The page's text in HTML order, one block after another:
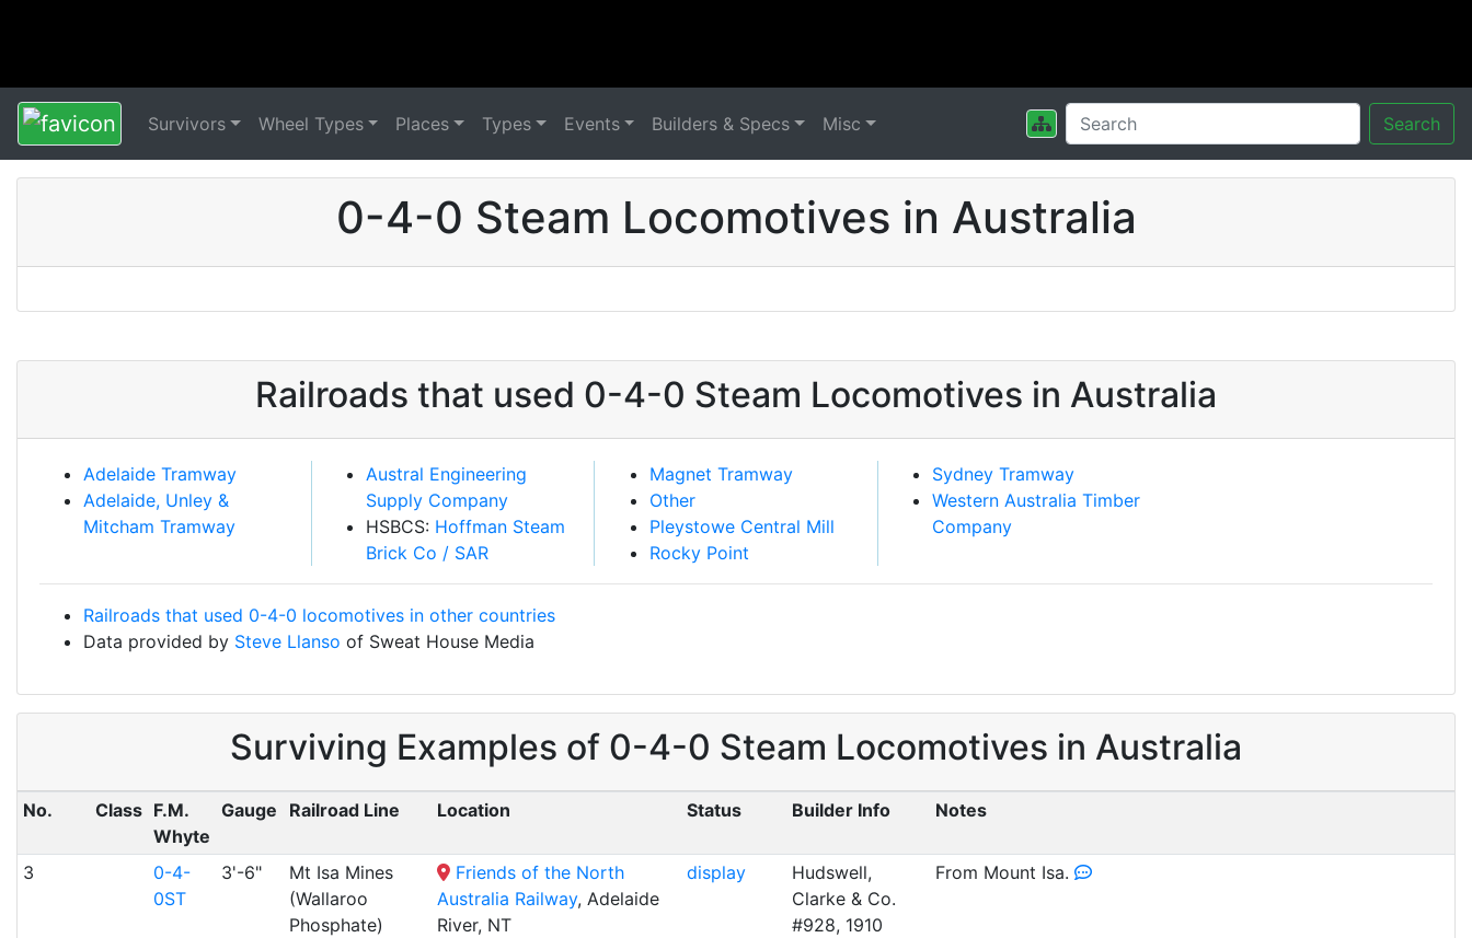
Survivors Wheel Types Places Types Events Builders & Specs Misc Search
0-4-0 Steam Locomotives in Australia
Railroads that used 0-4-0 Steam Locomotives in Australia
Adelaide Tramway
Adelaide, Unley &
Mitcham Tramway
Austral Engineering
Supply Company
HSBCS: Hoffman Steam
Brick Co / SAR
Magnet Tramway
Other
Pleystowe Central Mill
Rocky Point
Sydney Tramway
Western Australia Timber
Company
Railroads that used 0-4-0 locomotives in other countries
Data provided by Steve Llanso of Sweat House Media
Surviving Examples of 0-4-0 Steam Locomotives in Australia
No. Class F.M.
Whyte
Gauge Railroad Line Location Status Builder Info Notes
3
0-4-
0ST
3'-6"
Mt Isa Mines
(Wallaroo
Phosphate)
Friends of the North
Australia Railway, Adelaide
River, NT
display
Hudswell,
Clarke & Co.
#928, 1910
From Mount Isa.